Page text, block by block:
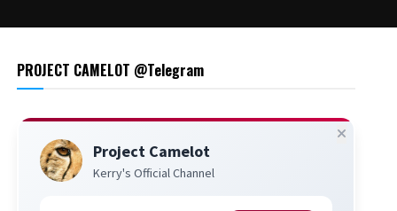
PROJECT CAMELOT @Telegram
Project Camelot
Kerry's Official Channel